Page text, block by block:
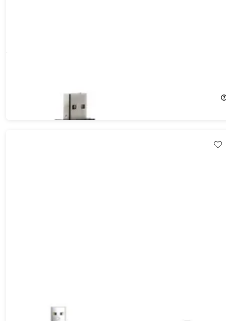
Aduro Fidget Magnetic Self-Winding Lightning Cable